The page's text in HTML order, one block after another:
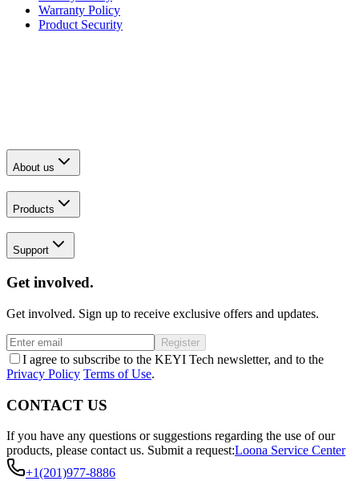
Warranty Policy
Product Security
About us
Products
Support
Get involved.
Get involved. Sign up to receive exclusive offers and updates.
Register
I agree to subscribe to the KEYI Tech newsletter, and to the
Privacy Policy Terms of Use.
CONTACT US
If you have any questions or suggestions regarding the use of our
products, please contact us. Submit a request:Loona Service Center
+1(201)977-8886